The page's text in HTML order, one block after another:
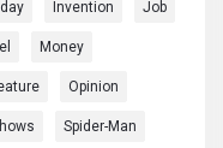
Invention Job
Money
Opinion
Spider-Man